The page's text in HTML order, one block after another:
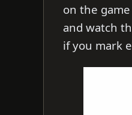
on the
and watch
if you mark